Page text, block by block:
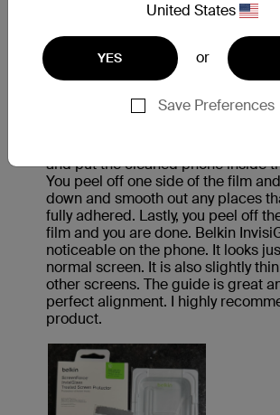
United States
YES or
Save Preferences